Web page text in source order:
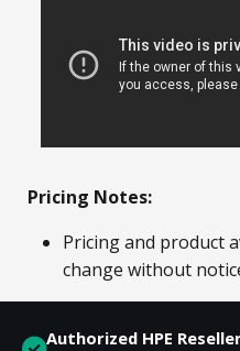
Pricing Notes:
Pricing and product
change without
Authorized HPE